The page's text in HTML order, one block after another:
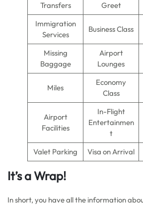
Transfers
Greet
Immigration
Services
Business Class
Missing
Baggage
Airport
Lounges
Miles
Economy
Class
Airport
Facilities
In-Flight
Entertainmen
t
Valet Parking Visa on Arrival
It’s a Wrap!
In short, you have all the information